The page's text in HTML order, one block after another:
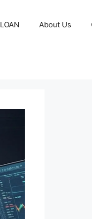
LOAN About Us